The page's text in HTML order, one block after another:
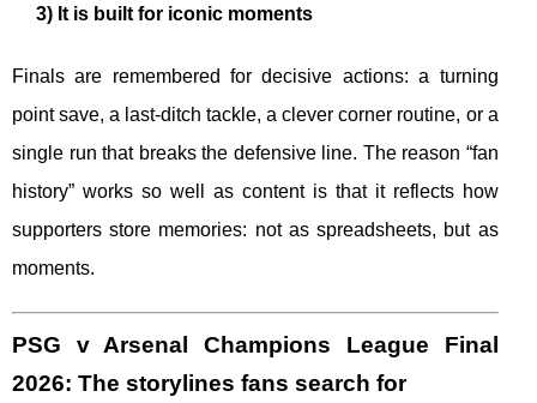
3) It is built for iconic moments
Finals are remembered for decisive actions: a turning
point save, a last-ditch tackle, a clever corner routine, or a
single run that breaks the defensive line. The reason “fan
history” works so well as content is that it reflects how
supporters store memories: not as spreadsheets, but as
moments.
PSG v Arsenal Champions League Final
2026: The storylines fans search for